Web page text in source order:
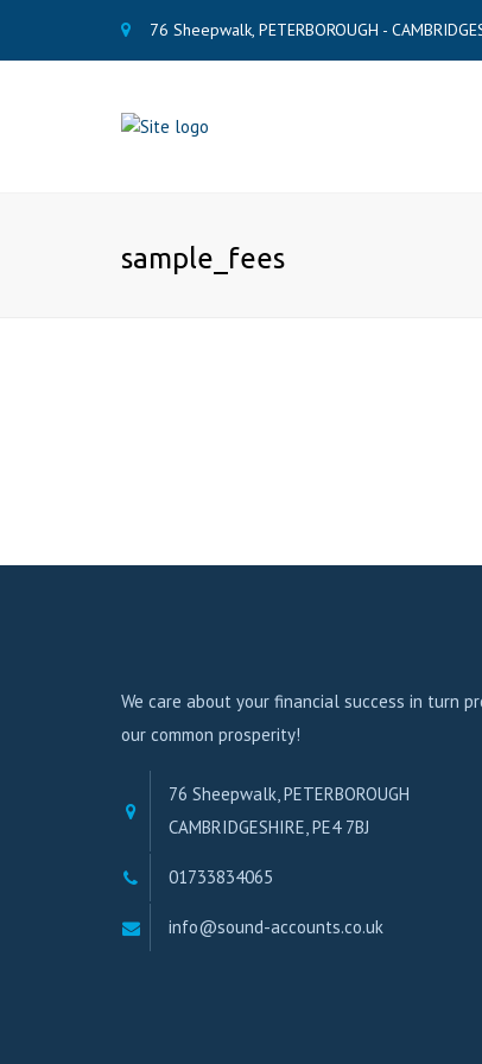
76 Sheepwalk, PETERBOROUGH -
sample_fees
We care about your financial success in turn
our common prosperity!
76 Sheepwalk, PETERBOROUGH
CAMBRIDGESHIRE, PE4 7BJ
01733834065
info@sound-accounts.co.uk